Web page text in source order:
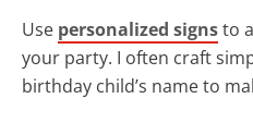
Use personalized signsto
your party. I often craft
birthday child’s name to